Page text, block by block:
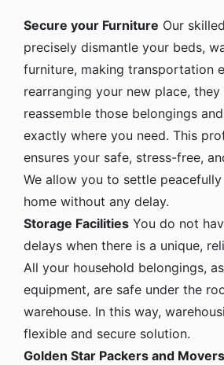
Secure your Furniture Our
precisely dismantle your beds,
furniture, making transportation
rearranging your new place,
reassemble those belongings
exactly where you need. This
ensures your safe, stress-free,
We allow you to settle
home without any delay.
Storage Facilities You do not
delays when there is a unique,
All your household belongings,
equipment, are safe under the
warehouse. In this way,
flexible and secure solution.
Golden Star Packers and Movers